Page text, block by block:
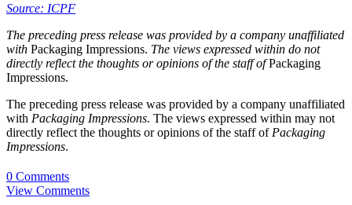
Source: ICPF
The preceding press release was provided by a company unaffiliated
with Packaging Impressions. The views expressed within do not
directly reflect the thoughts or opinions of the staff ofPackaging
Impressions.
The preceding press release was provided by a company unaffiliated
with Packaging Impressions. The views expressed within may not
directly reflect the thoughts or opinions of the staff of Packaging
Impressions.
0 Comments
View Comments